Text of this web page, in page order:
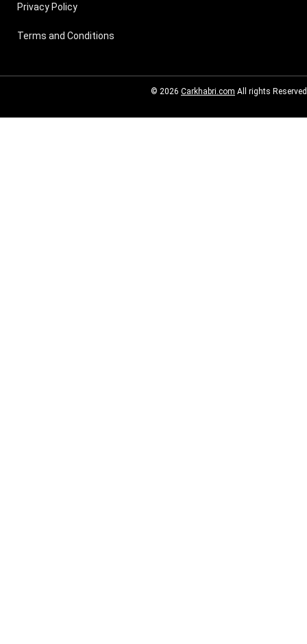
Privacy Policy
Terms and Conditions
© 2026 Carkhabri.com All rights Reserved